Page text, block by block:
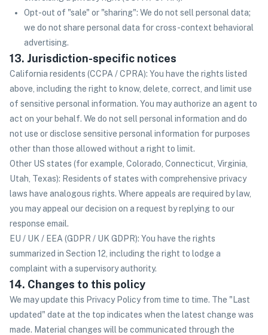
Opt-out of "sale" or "sharing": We do not sell personal data;
we do not share personal data for cross-context behavioral
advertising.
13. Jurisdiction-specific notices
California residents (CCPA / CPRA): You have the rights listed
above, including the right to know, delete, correct, and limit use
of sensitive personal information. You may authorize an agent to
act on your behalf. We do not sell personal information and do
not use or disclose sensitive personal information for purposes
other than those allowed without a right to limit.
Other US states (for example, Colorado, Connecticut, Virginia,
Utah, Texas): Residents of states with comprehensive privacy
laws have analogous rights. Where appeals are required by law,
you may appeal our decision on a request by replying to our
response email.
EU / UK / EEA (GDPR / UK GDPR): You have the rights
summarized in Section 12, including the right to lodge a
complaint with a supervisory authority.
14. Changes to this policy
We may update this Privacy Policy from time to time. The "Last
updated" date at the top indicates when the latest change was
made. Material changes will be communicated through the